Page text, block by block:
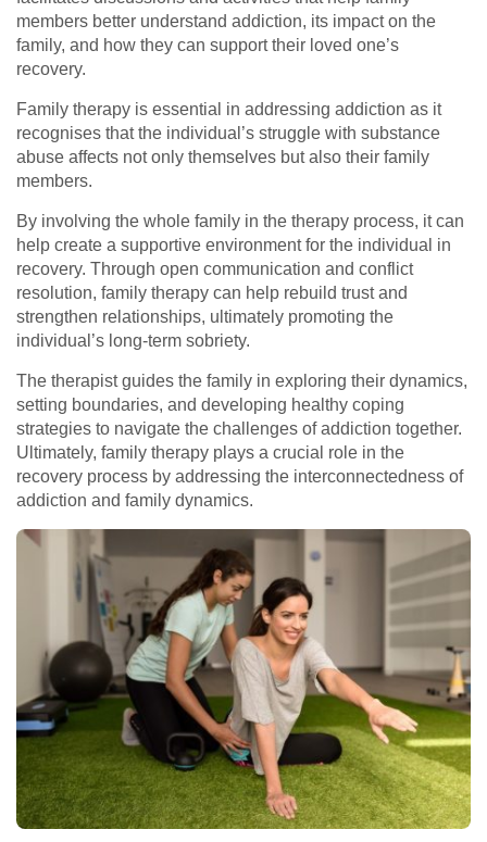
members better understand addiction, its impact on the
family, and how they can support their loved one’s
recovery.
Family therapy is essential in addressing addiction as it
recognises that the individual’s struggle with substance
abuse affects not only themselves but also their family
members.
By involving the whole family in the therapy process, it can
help create a supportive environment for the individual in
recovery. Through open communication and conflict
resolution, family therapy can help rebuild trust and
strengthen relationships, ultimately promoting the
individual’s long-term sobriety.
The therapist guides the family in exploring their dynamics,
setting boundaries, and developing healthy coping
strategies to navigate the challenges of addiction together.
Ultimately, family therapy plays a crucial role in the
recovery process by addressing the interconnectedness of
addiction and family dynamics.